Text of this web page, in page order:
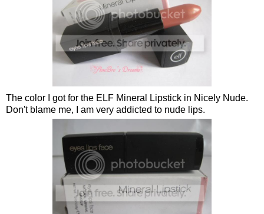
The color I got for the ELF Mineral Lipstick in Nicely Nude.
Don't blame me, I am very addicted to nude lips.